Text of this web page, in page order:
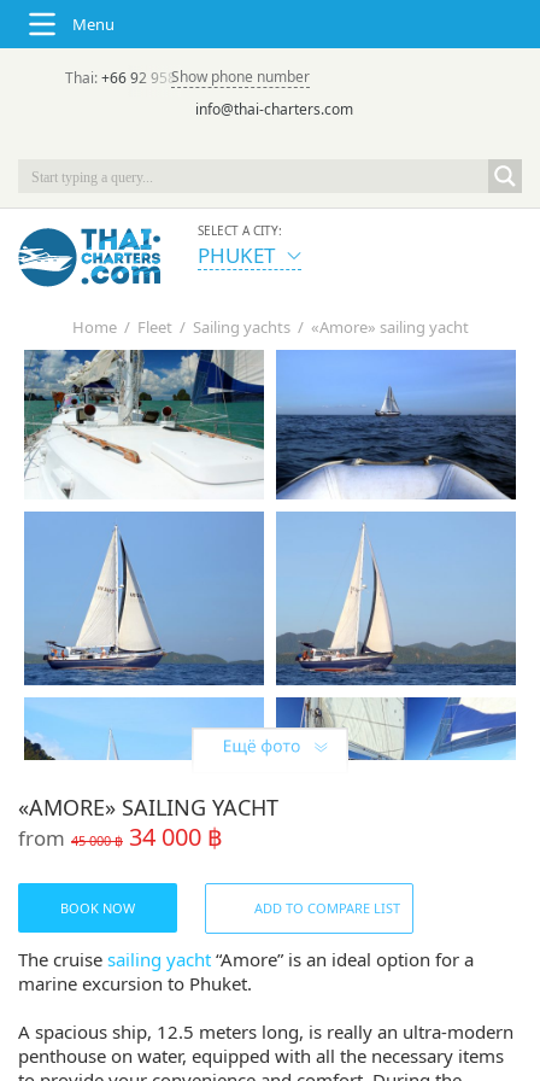
Menu
Thai:+66 92 958 8644(rus/eng) | в России:
Show phone number
info@thai-charters.com
SELECT A CITY:
PHUKET
Home / Fleet / Sailing yachts / «Amore» sailing yacht
«AMORE» SAILING YACHT
from 45 000 ฿ 34 000 ฿
BOOK NOW ADD TO COMPARE LIST
The cruise sailing yacht “Amore” is an ideal option for a
marine excursion to Phuket.
A spacious ship, 12.5 meters long, is really an ultra-modern
penthouse on water, equipped with all the necessary items